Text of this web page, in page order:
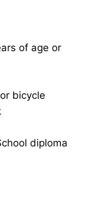
of age or
bicycle
diploma